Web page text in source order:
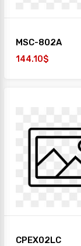
MSC-802A
144.10$
CPEX02LC